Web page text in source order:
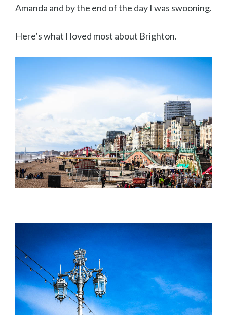
Amanda and by the end of the day I was swooning.
Here’s what I loved most about Brighton.